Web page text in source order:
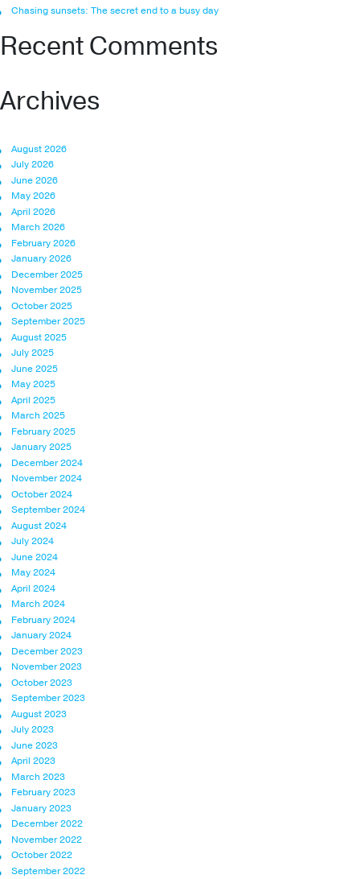
Chasing sunsets: The secret end to a busy day
Recent Comments
Archives
August 2026
July 2026
June 2026
May 2026
April 2026
March 2026
February 2026
January 2026
December 2025
November 2025
October 2025
September 2025
August 2025
July 2025
June 2025
May 2025
April 2025
March 2025
February 2025
January 2025
December 2024
November 2024
October 2024
September 2024
August 2024
July 2024
June 2024
May 2024
April 2024
March 2024
February 2024
January 2024
December 2023
November 2023
October 2023
September 2023
August 2023
July 2023
June 2023
April 2023
March 2023
February 2023
January 2023
December 2022
November 2022
October 2022
September 2022